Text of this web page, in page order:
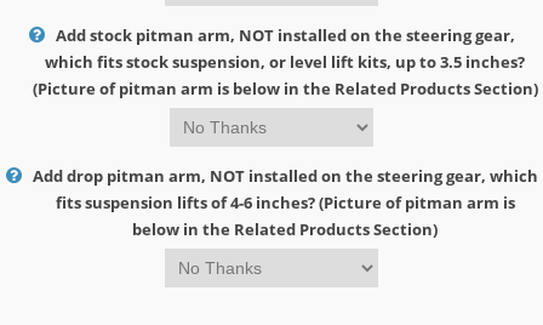
Add stock pitman arm, NOT installed on the steering gear,
which fits stock suspension, or level lift kits, up to 3.5 inches?
(Picture of pitman arm is below in the Related Products Section)
Add drop pitman arm, NOT installed on the steering gear, which
fits suspension lifts of 4-6 inches? (Picture of pitman arm is
below in the Related Products Section)